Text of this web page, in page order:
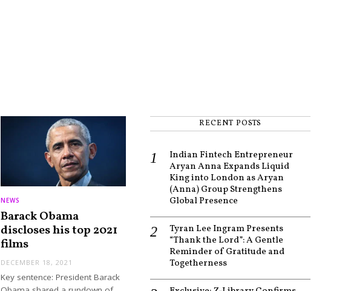
NEWS
Barack Obama
discloses his top 2021
films
DECEMBER 18, 2021
Key sentence: President Barack
RECENT POSTS
Indian Fintech Entrepreneur
Aryan Anna Expands Liquid
King into London as Aryan
(Anna) Group Strengthens
Global Presence
Tyran Lee Ingram Presents
“Thank the Lord”: A Gentle
Reminder of Gratitude and
Togetherness